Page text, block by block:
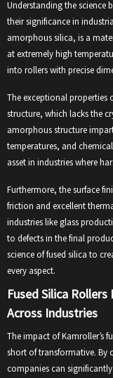
Understanding the science
their significance in
amorphous silica, is a
at extremely high
into rollers with precise
The exceptional properties
structure, which lacks the
amorphous structure
temperatures, and
asset in industries where
Furthermore, the surface
friction and excellent
industries like glass
to defects in the final
science of fused silica to
every aspect.
Fused Silica
Across Industries
The impact of Kamroller’s
short of transformative. By
companies can